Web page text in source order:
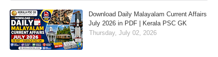
Download Daily Malayalam Current Affairs
July 2026 in PDF | Kerala PSC GK
Thursday, July 02, 2026